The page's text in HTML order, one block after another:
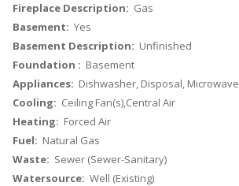
Fireplace Description: Gas
Basement: Yes
Basement Description: Unfinished
Foundation : Basement
Appliances: Dishwasher, Disposal, Microwave
Cooling: Ceiling Fan(s),Central Air
Heating: Forced Air
Fuel: Natural Gas
Waste: Sewer (Sewer-Sanitary)
Watersource: Well (Existing)